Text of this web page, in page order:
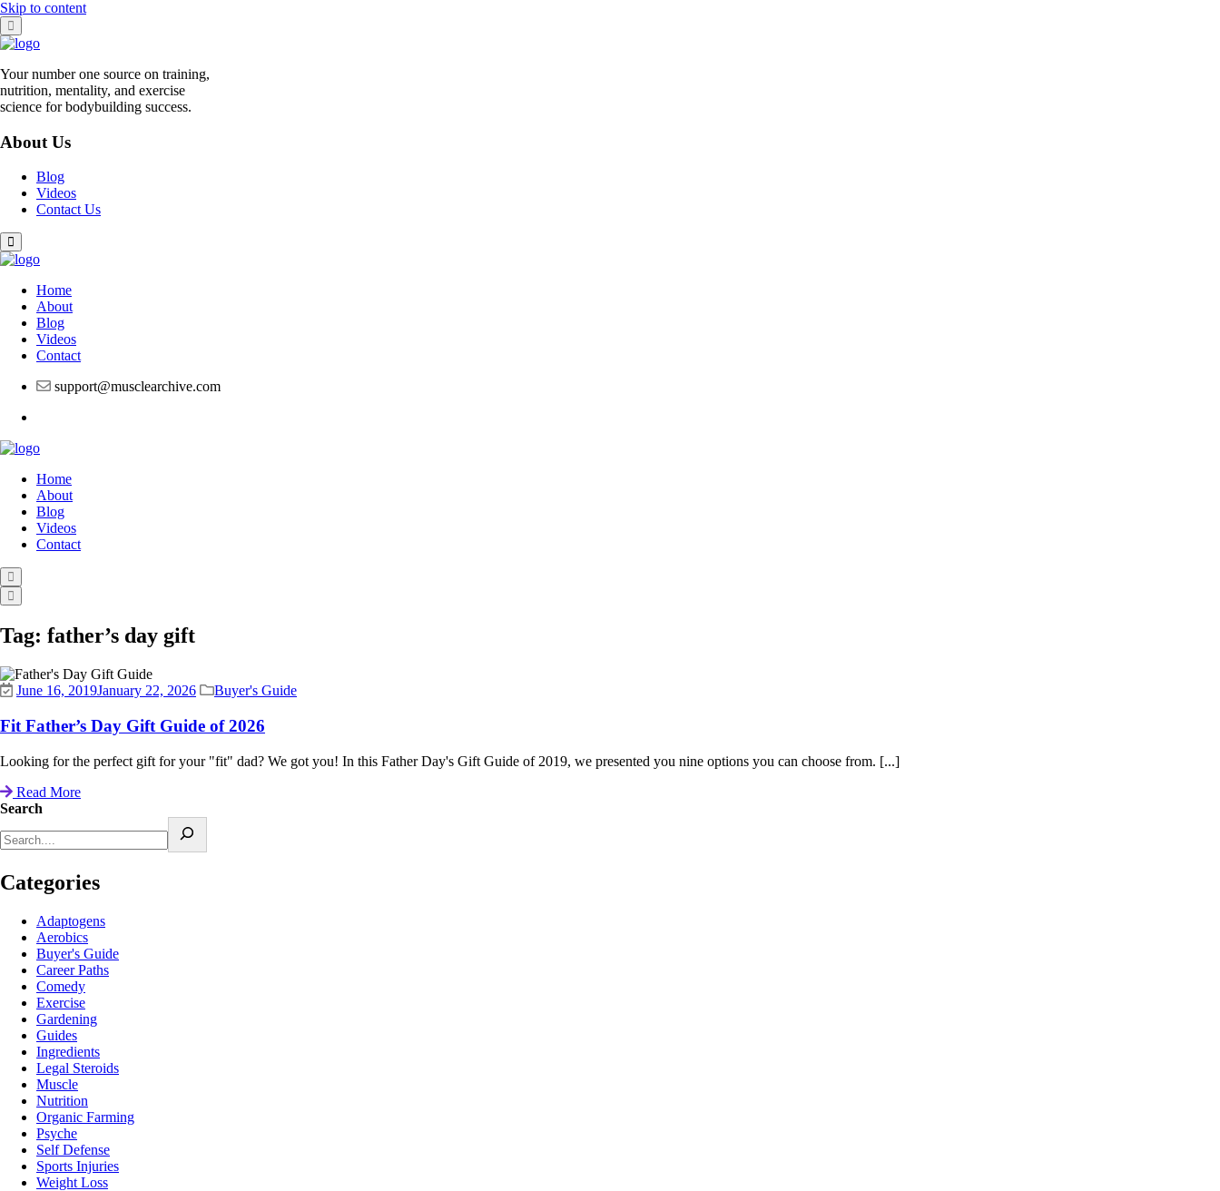
Skip to content
Your number one source on training,
nutrition, mentality, and exercise
science for bodybuilding success.
About Us
Blog
Videos
Contact Us
Home
About
Blog
Videos
Contact
support@musclearchive.com
Home
About
Blog
Videos
Contact
Tag: father’s day gift
June 16, 2019January 22, 2026 Buyer's Guide
Fit Father’s Day Gift Guide of 2026
Looking for the perfect gift for your "fit" dad? We got you! In this Father Day's Gift Guide of 2019, we presented you nine options you can choose from. [...]
Read More
Search
Categories
Adaptogens
Aerobics
Buyer's Guide
Career Paths
Comedy
Exercise
Gardening
Guides
Ingredients
Legal Steroids
Muscle
Nutrition
Organic Farming
Psyche
Self Defense
Sports Injuries
Weight Loss